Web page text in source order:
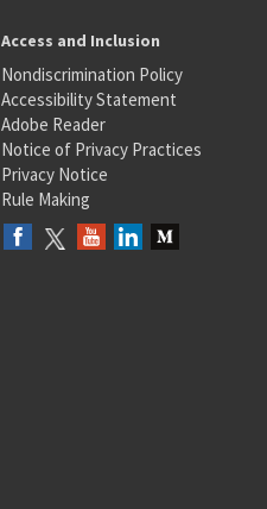
Access and Inclusion
Nondiscrimination Policy
Accessibility Statement
Adobe Reader
Notice of Privacy Practices
Privacy Notice
Rule Making